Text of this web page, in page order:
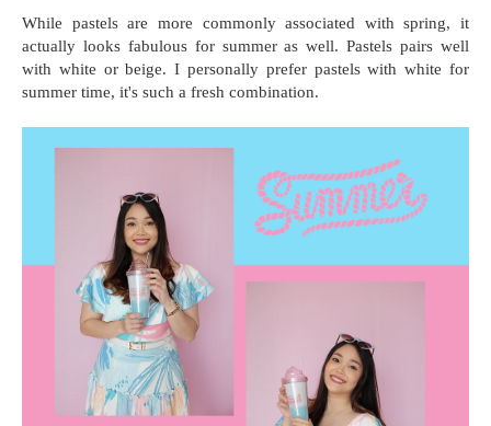
While pastels are more commonly associated with spring, it
actually looks fabulous for summer as well. Pastels pairs well
with white or beige. I personally prefer pastels with white for
summer time, it's such a fresh combination.